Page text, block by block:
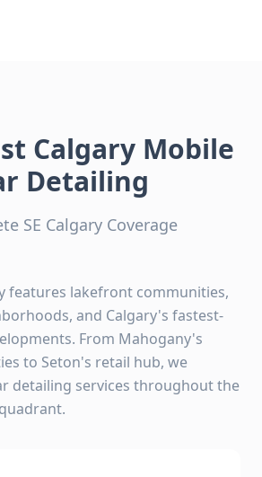
Calgary Mobile
Detailing
SE Calgary Coverage
features lakefront communities,
and Calgary's fastest-
From Mahogany's
to Seton's retail hub, we
detailing services throughout the